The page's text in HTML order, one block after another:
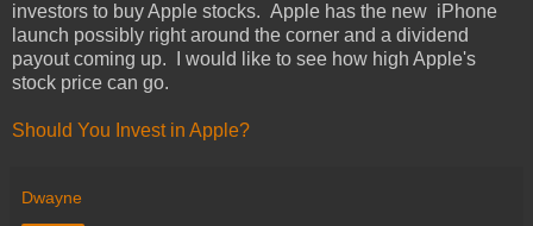
investors to buy Apple stocks. Apple has the new iPhone
launch possibly right around the corner and a dividend
payout coming up. I would like to see how high Apple's
stock price can go.
Should You Invest in Apple?
Dwayne